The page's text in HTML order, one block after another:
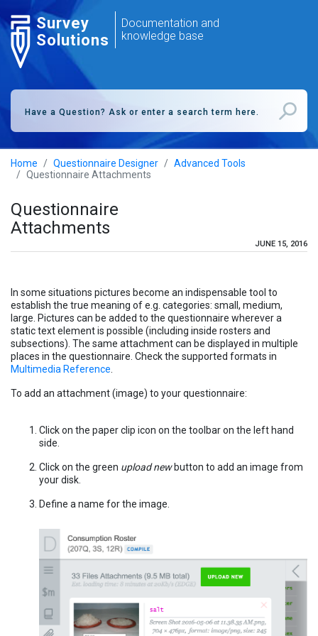
Survey
Solutions
Documentation and
knowledge base
Home Questionnaire Designer
Advanced Tools
Questionnaire Attachments
Questionnaire
Attachments
JUNE 15, 2016
In some situations pictures become an indispensable tool to
establish the true meaning of e.g. categories: small, medium,
large. Pictures can be added to the questionnaire wherever a
static text element is possible (including inside rosters and
subsections). The same attachment can be displayed in multiple
places in the questionnaire. Check the supported formats in
Multimedia Reference
To add an attachment (image) to your questionnaire:
Click on the paper clip icon on the toolbar on the left hand
side.
Click on the green upload newbutton to add an image from
your disk.
Define a name for the image.